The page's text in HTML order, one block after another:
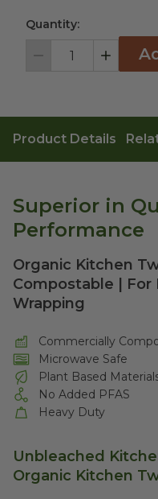
Quantity:
Decrement Increment
Product Details
Superior in
Performance
Organic Kitchen
Compostable |
Wrapping
Commercially
Microwave Safe
Plant Based
No Added PFAS
Heavy Duty
Unbleached
Organic Kitchen